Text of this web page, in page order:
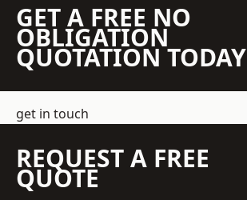
GET A FREE NO
OBLIGATION
QUOTATION TODAY
get in touch
REQUEST A FREE
QUOTE